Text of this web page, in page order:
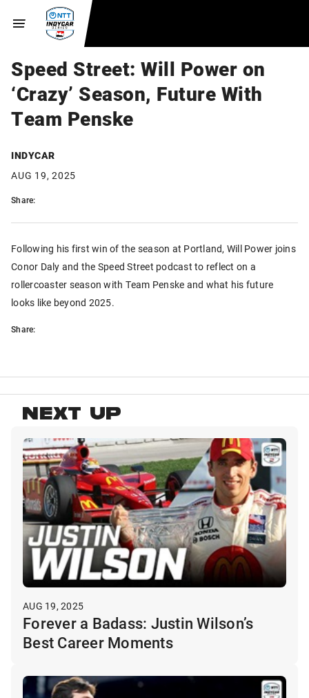
Speed Street: Will Power on
‘Crazy’ Season, Future With
Team Penske
INDYCAR
AUG 19, 2025
Share:
Following his first win of the season at Portland, Will Power joins
Conor Daly and the Speed Street podcast to reflect on a
rollercoaster season with Team Penske and what his future
looks like beyond 2025.
Share:
NEXT UP
AUG 19, 2025
Forever a Badass: Justin Wilson’s
Best Career Moments